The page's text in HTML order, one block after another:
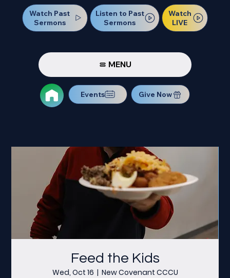
Watch Past
Sermons
Listen to Past
Sermons
Watch
LIVE
MENU
Events Give Now
Feed the Kids
Wed, Oct 16
  |
New Covenant CCCU